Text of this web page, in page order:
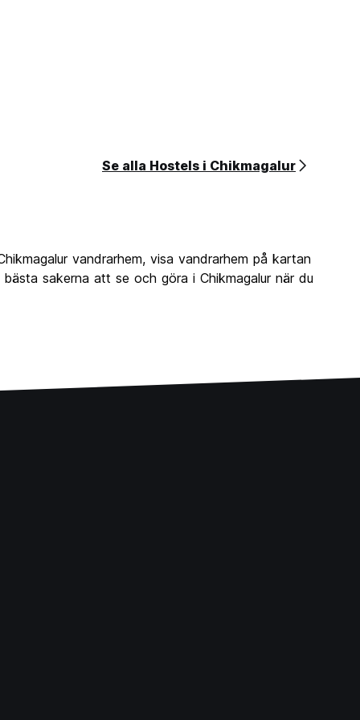
Se alla Hostels i Chikmagalur
vandrarhem, visa vandrarhem på kartan
sakerna att se och göra i Chikmagalur när du